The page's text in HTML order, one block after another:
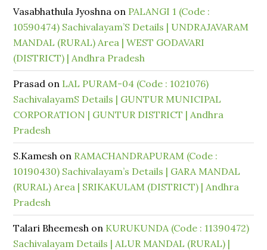
Vasabhathula Jyoshna on PALANGI 1 (Code :
10590474) Sachivalayam’S Details | UNDRAJAVARAM
MANDAL (RURAL) Area | WEST GODAVARI
(DISTRICT) | Andhra Pradesh
Prasad on LAL PURAM-04 (Code : 1021076)
SachivalayamS Details | GUNTUR MUNICIPAL
CORPORATION | GUNTUR DISTRICT | Andhra
Pradesh
S.Kamesh on RAMACHANDRAPURAM (Code :
10190430) Sachivalayam’s Details | GARA MANDAL
(RURAL) Area | SRIKAKULAM (DISTRICT) | Andhra
Pradesh
Talari Bheemesh on KURUKUNDA (Code : 11390472)
Sachivalayam Details | ALUR MANDAL (RURAL) |